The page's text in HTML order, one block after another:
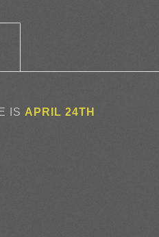
IS APRIL 24TH